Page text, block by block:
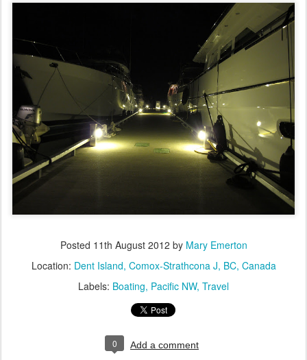
Posted 11th August 2012 by Mary Emerton
Location: Dent Island, Comox-Strathcona J, BC, Canada
Labels: Boating Pacific NW Travel
0 Add a comment